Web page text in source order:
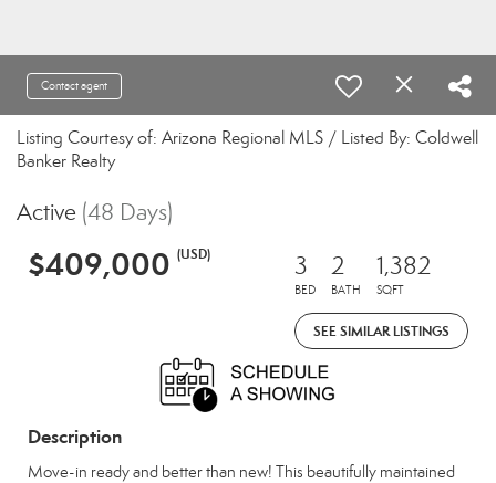
Contact agent
Listing Courtesy of: Arizona Regional MLS / Listed By: Coldwell
Banker Realty
Active (48 Days)
$409,000 (USD) 3
BED
2
BATH
1,382
SQFT
SEE SIMILAR LISTINGS
Description
Move-in ready and better than new! This beautifully maintained